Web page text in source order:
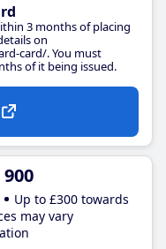
3 months of placing
on
card/. You must
of it being issued.
Up to £300 towards
may vary